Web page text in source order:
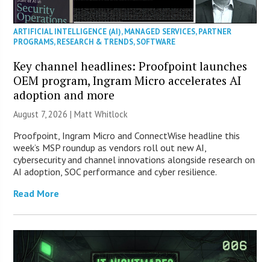
ARTIFICIAL INTELLIGENCE (AI),MANAGED SERVICES,PARTNER
PROGRAMS,RESEARCH & TRENDS,SOFTWARE
Key channel headlines: Proofpoint launches
OEM program, Ingram Micro accelerates AI
adoption and more
August 7, 2026 |Matt Whitlock
Proofpoint, Ingram Micro and ConnectWise headline this
week’s MSP roundup as vendors roll out new AI,
cybersecurity and channel innovations alongside research on
AI adoption, SOC performance and cyber resilience.
Read More